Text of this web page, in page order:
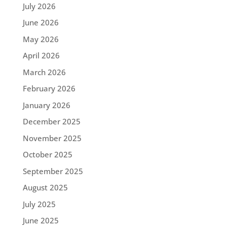
July 2026
June 2026
May 2026
April 2026
March 2026
February 2026
January 2026
December 2025
November 2025
October 2025
September 2025
August 2025
July 2025
June 2025